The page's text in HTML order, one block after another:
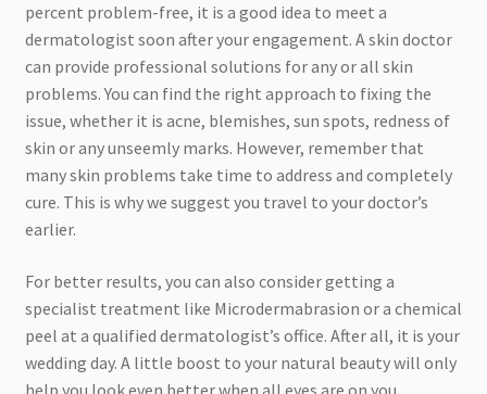
percent problem-free, it is a good idea to meet a
dermatologist soon after your engagement. A skin doctor
can provide professional solutions for any or all skin
problems. You can find the right approach to fixing the
issue, whether it is acne, blemishes, sun spots, redness of
skin or any unseemly marks. However, remember that
many skin problems take time to address and completely
cure. This is why we suggest you travel to your doctor’s
earlier.
For better results, you can also consider getting a
specialist treatment like Microdermabrasion or a chemical
peel at a qualified dermatologist’s office. After all, it is your
wedding day. A little boost to your natural beauty will only